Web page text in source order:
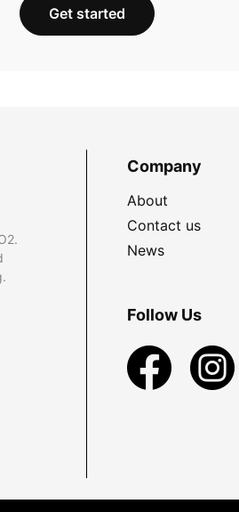
Get started
Company
About
Contact us
News
Follow Us